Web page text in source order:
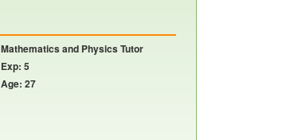
Mathematics and Physics Tutor
Exp: 5
Age: 27